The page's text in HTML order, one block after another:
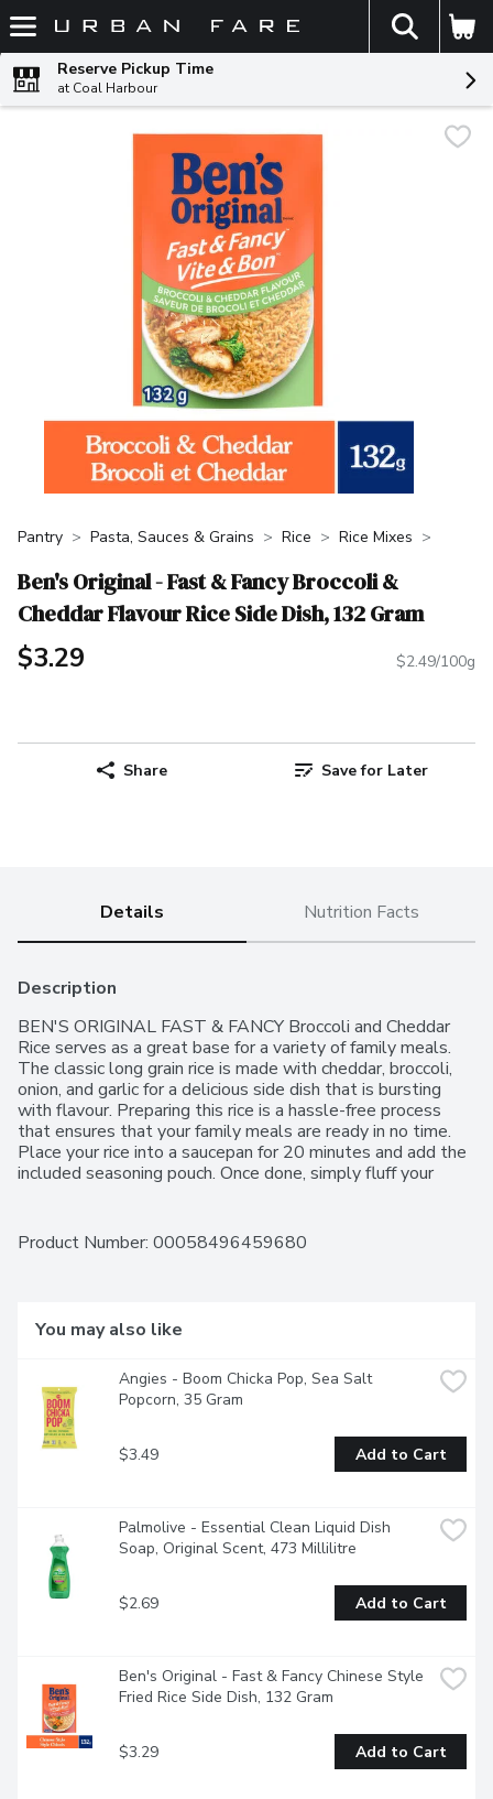
Skip header to page content
The
Reserve Pickup Time
at Coal Harbour
Pantry Pasta, Sauces & Grains Rice Rice Mixes
Ben's Original - Fast & Fancy Broccoli &
Cheddar Flavour Rice Side Dish, 132 Gram
$3.29 $2.49/100g
Share Save for Later
Details Nutrition Facts
Description
BEN'S ORIGINAL FAST & FANCY Broccoli and Cheddar
Rice serves as a great base for a variety of family meals.
The classic long grain rice is made with cheddar, broccoli,
onion, and garlic for a delicious side dish that is bursting
with flavour. Preparing this rice is a hassle-free process
that ensures that your family meals are ready in no time.
Place your rice into a saucepan for 20 minutes and add the
included seasoning pouch. Once done, simply fluff your
by combining this rice with garlic and broccoli quiche, or
to become family favourites. BEN'S ORIGINAL brand is
dedicated to creating meals and experiences that offer
ORIGINAL FAST & FANCY Broccoli and Cheddar Flavour
Rice (3 portions)Cheddar cheese-flavoured long grain
parboiled rice with broccoli so you can enjoy a delicious rice
that can be enjoyed on its ownThis long grain parboiled rice
reduces the need for prep and clean upTry BEN'S
mealsEasy-to-make rice can be ready in 20 minutes by
using a saucepan
Product Number: 00058496459680
You may also like
Angies - Boom Chicka Pop, Sea Salt
Popcorn, 35 Gram
$3.49 Add to Cart
Palmolive - Essential Clean Liquid Dish
Soap, Original Scent, 473 Millilitre
$2.69 Add to Cart
Ben's Original - Fast & Fancy Chinese Style
Fried Rice Side Dish, 132 Gram
$3.29 Add to Cart